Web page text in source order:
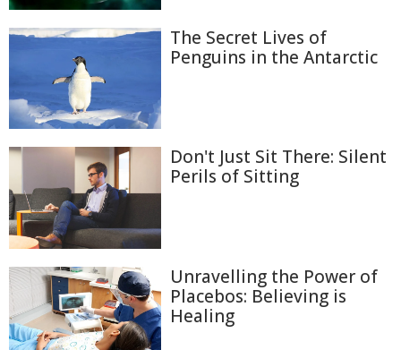
The Secret Lives of
Penguins in the Antarctic
Don't Just Sit There: Silent
Perils of Sitting
Unravelling the Power of
Placebos: Believing is
Healing